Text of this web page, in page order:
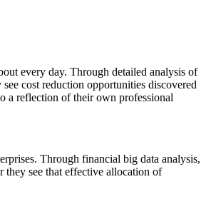
every day. Through detailed analysis of
cost reduction opportunities discovered
a reflection of their own professional
Through financial big data analysis,
they see that effective allocation of